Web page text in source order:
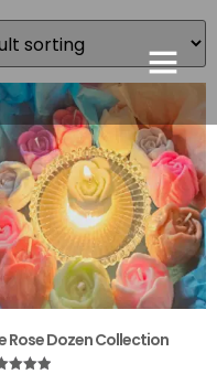
Rose Dozen Collection